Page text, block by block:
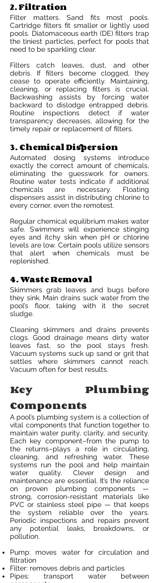
2. Filtration
Filter matters. Sand fits most pools.
Cartridge filters fit smaller or lightly used
pools. Diatomaceous earth (DE) filters trap
the tiniest particles, perfect for pools that
need to be sparkling clear.
Filters catch leaves, dust, and other
debris. If filters become clogged, they
cease to operate efficiently. Maintaining,
cleaning, or replacing filters is crucial.
Backwashing assists by forcing water
backward to dislodge entrapped debris.
Routine inspections detect if water
transparency decreases, allowing for the
timely repair or replacement of filters.
3. Chemical Dispersion
Automated dosing systems introduce
exactly the correct amount of chemicals,
eliminating the guesswork for owners.
Routine water tests indicate if additional
chemicals are necessary. Floating
dispensers assist in distributing chlorine to
every corner, even the remotest.
Regular chemical equilibrium makes water
safe. Swimmers will experience stinging
eyes and itchy skin when pH or chlorine
levels are low. Certain pools utilize sensors
that alert when chemicals must be
replenished.
4. Waste Removal
Skimmers grab leaves and bugs before
they sink. Main drains suck water from the
pool’s floor, taking with it the secret
sludge.
Cleaning skimmers and drains prevents
clogs. Good drainage means dirty water
leaves fast, so the pool stays fresh.
Vacuum systems suck up sand or grit that
settles where skimmers cannot reach.
Vacuum often for best results.
Key Plumbing
Components
A pool’s plumbing system is a collection of
vital components that function together to
maintain water purity, clarity, and security.
Each key component–from the pump to
the returns–plays a role in circulating,
cleaning, and refreshing water. These
systems run the pool and help maintain
water quality. Clever design and
maintenance are essential. It’s the reliance
on proven plumbing components —
strong, corrosion-resistant materials like
PVC or stainless steel pipe — that keeps
the system reliable over the years.
Periodic inspections and repairs prevent
any potential leaks, breakdowns, or
pollution.
Pump: moves water for circulation and
filtration
Filter: removes debris and particles
Pipes: transport water between